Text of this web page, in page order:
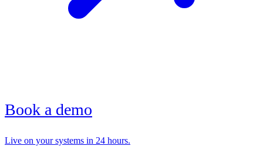
Book a demo
Live on your systems in 24 hours.